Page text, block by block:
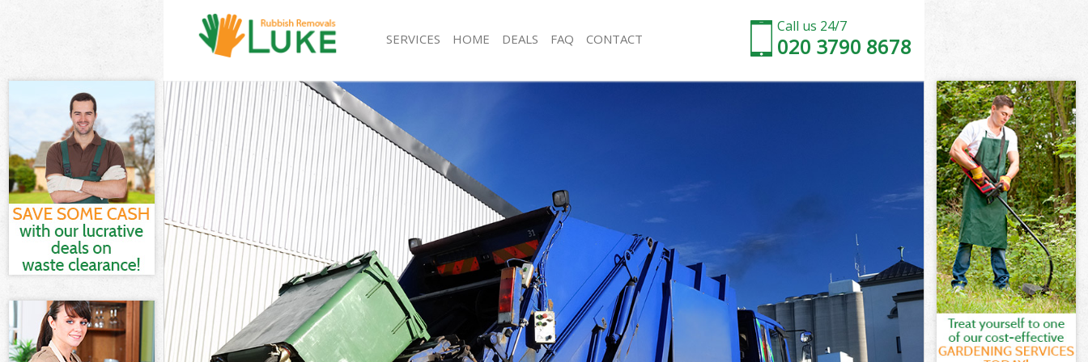
Call us 24/7
020 3790 8678
SERVICES
White Goods Disposal Custom House Newham
Junk Clearance Custom House Newham
Waste Clearance Custom House Newham
Kitchen Bathroom Waste Disposal Custom House
Newham
Sofa Bed Removal Disposal Custom House
Newham
Bulky Waste Collection Custom House Newham
Rubbish Clearance Custom House Newham
Waste Disposal Custom House Newham
Waste Collection Custom House Newham
Junk Disposal Custom House Newham
Disposal Custom House Newham
TV Recycling Disposal Custom House Newham
Refuse Removal Custom House Newham
Rubbish Removal Custom House Newham
Rubbish Collection Custom House Newham
Refuse Collection Custom House Newham
Waste Disposal Company Custom House Newham
Waste Removal Custom House Newham
Junk Removal Custom House Newham
Rubbish Disposal Custom House Newham
Rubbish Removal Services Custom House Newham
Rubbish Clearance Services Custom House
Newham
HOME DEALS FAQ CONTACT